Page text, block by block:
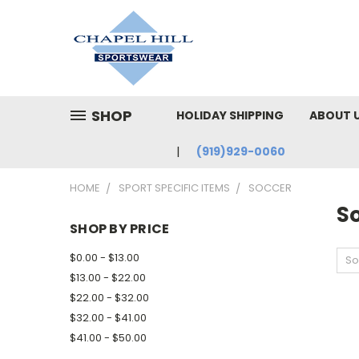
SHOP HOLIDAY SHIPPING ABOUT
(919)929-0060
HOME SPORT SPECIFIC ITEMS SOCCER
SHOP BY PRICE
$0.00 - $13.00
$13.00 - $22.00
$22.00 - $32.00
$32.00 - $41.00
$41.00 - $50.00